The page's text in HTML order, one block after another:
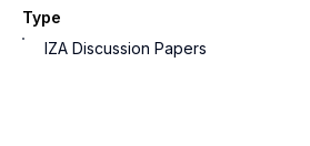
Type
IZA Discussion Papers